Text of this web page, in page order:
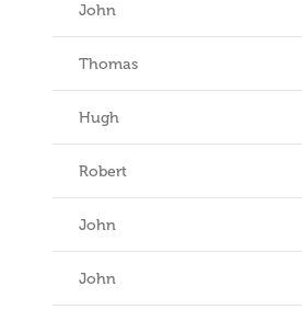
John
Thomas
Hugh
Robert
John
John